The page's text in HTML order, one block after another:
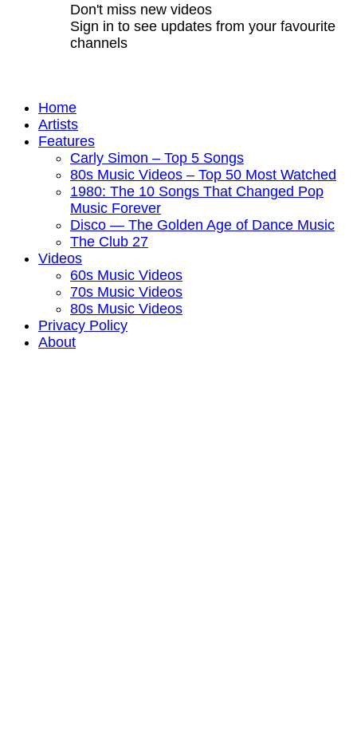
Don't miss new videos
Sign in to see updates from your favourite
channels
Home
Artists
Features
Carly Simon – Top 5 Songs
80s Music Videos – Top 50 Most Watched
1980: The 10 Songs That Changed Pop
Music Forever
Disco — The Golden Age of Dance Music
The Club 27
Videos
60s Music Videos
70s Music Videos
80s Music Videos
Privacy Policy
About